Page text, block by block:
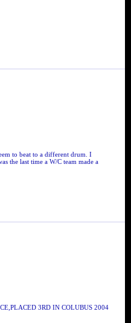
to beat to a different drum. I
the last time a W/C team made a
3RD IN COLUBUS 2004